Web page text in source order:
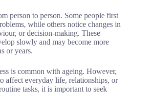
person to person. Some people first
while others notice changes in
or decision-making. These
slowly and may become more
or years.
is common with ageing. However,
affect everyday life, relationships, or
tasks, it is important to seek